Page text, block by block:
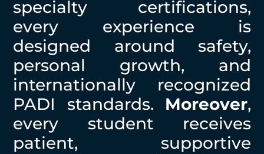
specialty certifications,
every experience is
designed around safety,
personal growth, and
internationally recognized
PADI standards. Moreover,
every student receives
patient, supportive